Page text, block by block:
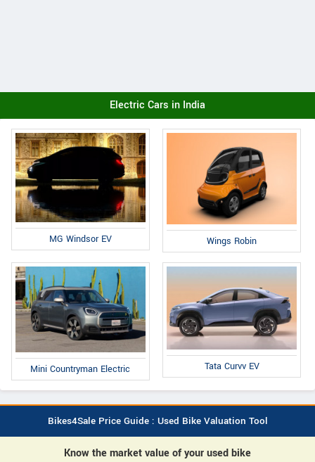
Electric Cars in India
MG Windsor EV Wings Robin
Mini Countryman Electric Tata Curvv EV
Bikes4Sale Price Guide : Used Bike Valuation Tool
Know the market value of your used bike